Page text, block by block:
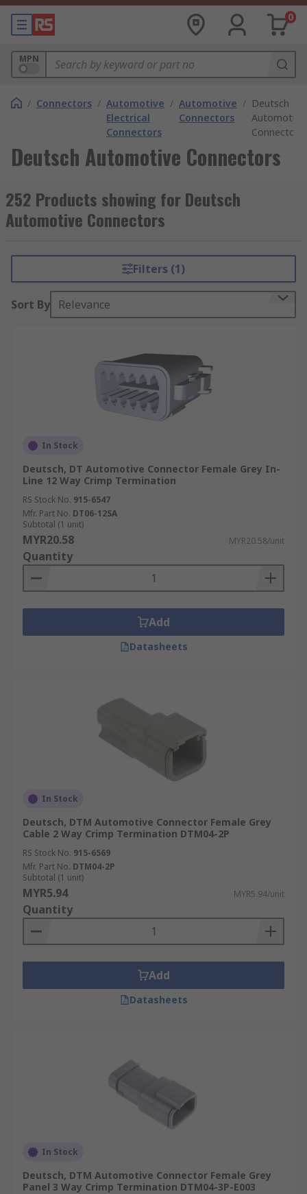
0
MPN
/ Connectors / Automotive
Electrical
Connectors
/ Automotive
Connectors
/ Deutsch
Automotive
Connectors
Deutsch Automotive Connectors
252 Products showing for Deutsch
Automotive Connectors
Filters (1)
Sort By Relevance
In Stock
Deutsch, DT Automotive Connector Female Grey In-
Line 12 Way Crimp Termination
RS Stock No. 915-6547
Mfr. Part No. DT06-12SA
Subtotal (1 unit)
MYR20.58 MYR20.58/unit
Quantity
Add
Datasheets
In Stock
Deutsch, DTM Automotive Connector Female Grey
Cable 2 Way Crimp Termination DTM04-2P
RS Stock No. 915-6569
Mfr. Part No. DTM04-2P
Subtotal (1 unit)
MYR5.94 MYR5.94/unit
Quantity
Add
Datasheets
In Stock
Deutsch, DTM Automotive Connector Female Grey
Panel 3 Way Crimp Termination DTM04-3P-E003